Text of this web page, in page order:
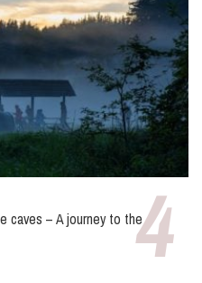
caves – A journey to the